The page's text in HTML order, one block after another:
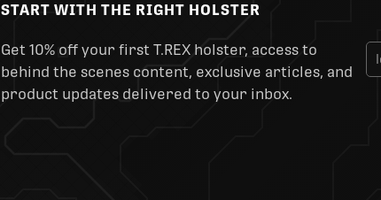
START WITH THE RIGHT HOLSTER
Get 10% off your first T.REX holster, access to
behind the scenes content, exclusive articles, and
product updates delivered to your inbox.